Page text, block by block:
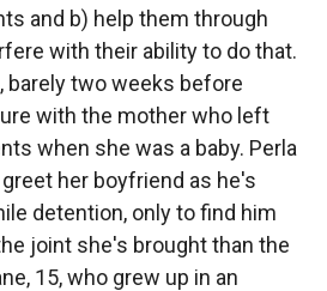
and b) help them through
with their ability to do that.
barely two weeks before
with the mother who left
when she was a baby. Perla
her boyfriend as he's
detention, only to find him
joint she's brought than the
15, who grew up in an